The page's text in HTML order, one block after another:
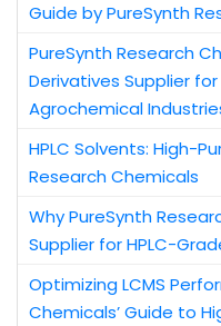
Guide by PureSynth
PureSynth Research
Derivatives Supplier
Agrochemical
HPLC Solvents: High-
Research Chemicals
Why PureSynth
Supplier for HPLC-
Optimizing LCMS
Chemicals’ Guide to